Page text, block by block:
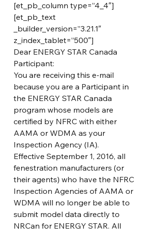
[et_pb_column type=”4_4″]
[et_pb_text
_builder_version=”3.21.1″
z_index_tablet=”500″]
Dear ENERGY STAR Canada
Participant:
You are receiving this e-mail
because you are a Participant in
the ENERGY STAR Canada
program whose models are
certified by NFRC with either
AAMA or WDMA as your
Inspection Agency (IA).
Effective September 1, 2016, all
fenestration manufacturers (or
their agents) who have the NFRC
Inspection Agencies of AAMA or
WDMA will no longer be able to
submit model data directly to
NRCan for ENERGY STAR. All